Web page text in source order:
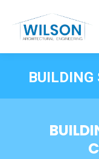
BUILDING